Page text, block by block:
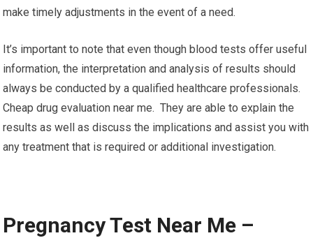
make timely adjustments in the event of a need.
It’s important to note that even though blood tests offer useful
information, the interpretation and analysis of results should
always be conducted by a qualified healthcare professionals.
Cheap drug evaluation near me. They are able to explain the
results as well as discuss the implications and assist you with
any treatment that is required or additional investigation.
Pregnancy Test Near Me –